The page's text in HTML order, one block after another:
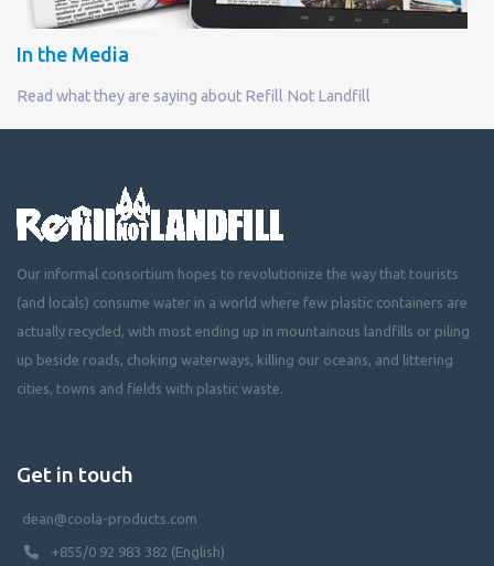
In the Media
Read what they are saying about Refill Not Landfill
Our informal consortium hopes to revolutionize the way that tourists
(and locals) consume water in a world where few plastic containers are
actually recycled, with most ending up in mountainous landfills or piling
up beside roads, choking waterways, killing our oceans, and littering
cities, towns and fields with plastic waste.
Get in touch
dean@coola-products.com
+855/0 92 983 382 (English)